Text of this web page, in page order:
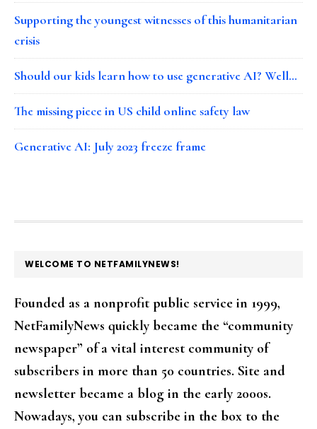
Supporting the youngest witnesses of this humanitarian
crisis
Should our kids learn how to use generative AI? Well…
The missing piece in US child online safety law
Generative AI: July 2023 freeze frame
FOOTER
WELCOME TO NETFAMILYNEWS!
Founded as a nonprofit public service in 1999,
NetFamilyNews quickly became the “community
newspaper” of a vital interest community of
subscribers in more than 50 countries. Site and
newsletter became a blog in the early 2000s.
Nowadays, you can subscribe in the box to the